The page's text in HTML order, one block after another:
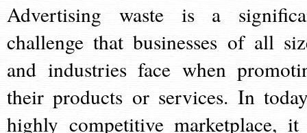
Advertising waste is a
challenge that businesses of all
and industries face when
their products or services. In
highly competitive marketplace,